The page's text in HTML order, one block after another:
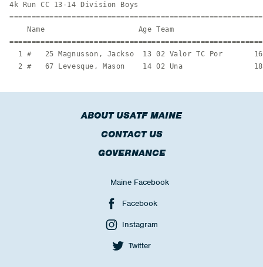
4k Run CC 13-14 Division Boys
Name                     Age Team
1 #   25 Magnusson, Jackso  13 02 Valor TC Por
2 #   67 Levesque, Mason    14 02 Una
ABOUT USATF MAINE
CONTACT US
GOVERNANCE
Maine Facebook
Facebook
Instagram
Twitter